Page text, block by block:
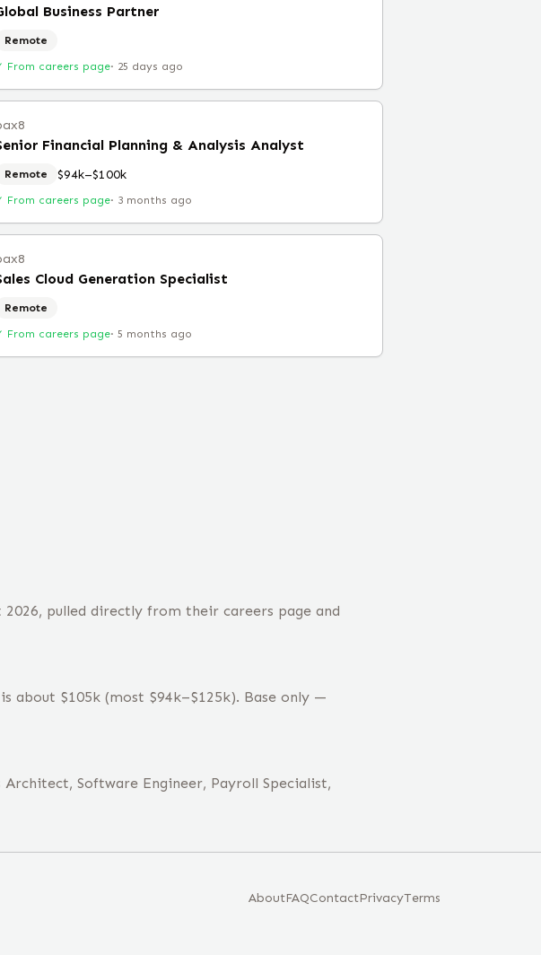
Business Partner
Remote
From careers page· 25 days ago
Financial Planning & Analysis Analyst
Remote $94k–$100k
From careers page· 3 months ago
Cloud Generation Specialist
Remote
From careers page· 5 months ago
pulled directly from their careers page and
about $105k (most $94k–$125k). Base only —
Software Engineer, Payroll Specialist,
AboutFAQContactPrivacyTerms